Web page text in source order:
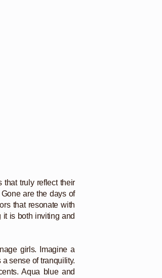
truly reflect their
are the days of
that resonate with
is both inviting and
girls. Imagine a
sense of tranquility.
Aqua blue and